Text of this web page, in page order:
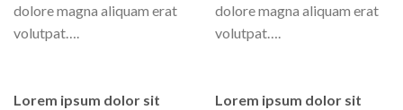
dolore magna aliquam erat
volutpat….
dolore magna aliquam erat
volutpat….
Lorem ipsum dolor sit
Lorem ipsum dolor sit